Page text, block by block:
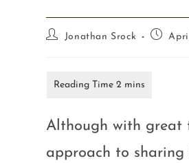
Jonathan Srock
Although with great
approach to